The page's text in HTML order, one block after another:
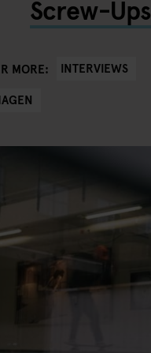
Screw-Ups
MORE:
INTERVIEWS